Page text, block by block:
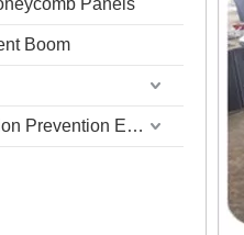
Panels
Boom
Marine Pollution Prevention Equipment